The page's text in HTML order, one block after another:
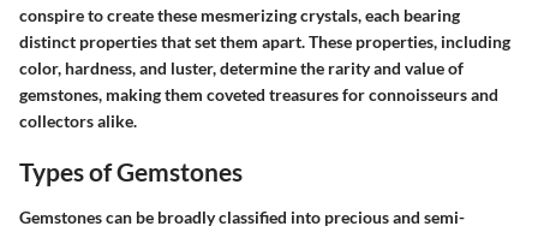
conspire to create these mesmerizing crystals, each bearing
distinct properties that set them apart. These properties, including
color, hardness, and luster, determine the rarity and value of
gemstones, making them coveted treasures for connoisseurs and
collectors alike.
Types of Gemstones
Gemstones can be broadly classified into precious and semi-